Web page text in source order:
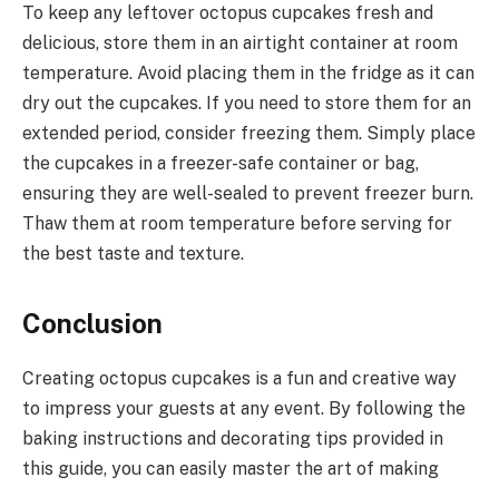
To keep any leftover octopus cupcakes fresh and
delicious, store them in an airtight container at room
temperature. Avoid placing them in the fridge as it can
dry out the cupcakes. If you need to store them for an
extended period, consider freezing them. Simply place
the cupcakes in a freezer-safe container or bag,
ensuring they are well-sealed to prevent freezer burn.
Thaw them at room temperature before serving for
the best taste and texture.
Conclusion
Creating octopus cupcakes is a fun and creative way
to impress your guests at any event. By following the
baking instructions and decorating tips provided in
this guide, you can easily master the art of making